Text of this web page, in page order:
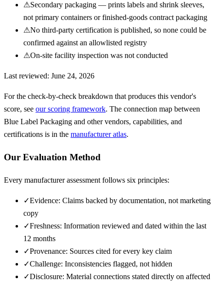
⚠Secondary packaging — prints labels and shrink sleeves,
not primary containers or finished-goods contract packaging
⚠No third-party certification is published, so none could be
confirmed against an allowlisted registry
⚠On-site facility inspection was not conducted
Last reviewed: June 24, 2026
For the check-by-check breakdown that produces this vendor's
score, see our scoring framework. The connection map between
Blue Label Packaging and other vendors, capabilities, and
certifications is in the manufacturer atlas.
Our Evaluation Method
Every manufacturer assessment follows six principles:
✓Evidence: Claims backed by documentation, not marketing
copy
✓Freshness: Information reviewed and dated within the last
12 months
✓Provenance: Sources cited for every key claim
✓Challenge: Inconsistencies flagged, not hidden
✓Disclosure: Material connections stated directly on affected